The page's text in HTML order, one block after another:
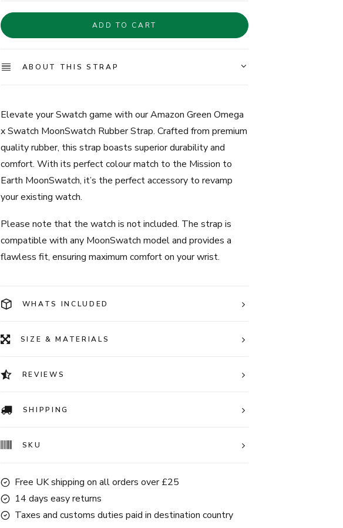
Strap
for
quantity
ADD TO CART
ABOUT THIS STRAP
Elevate your Swatch game with our Amazon Green Omega
x Swatch MoonSwatch Rubber Strap. Crafted from premium
quality rubber, this strap boasts superior durability and
comfort. With its perfect colour match to the Mission to
Earth MoonSwatch, it’s the perfect accessory to revamp
your existing watch.
Please note that the watch is not included. The strap is
compatible with any MoonSwatch model and provides a
flawless fit, ensuring maximum comfort on your wrist.
WHATS INCLUDED
SIZE & MATERIALS
REVIEWS
SHIPPING
SKU
Free UK shipping on all orders over £25
14 days easy returns
Taxes and customs duties paid in destination country